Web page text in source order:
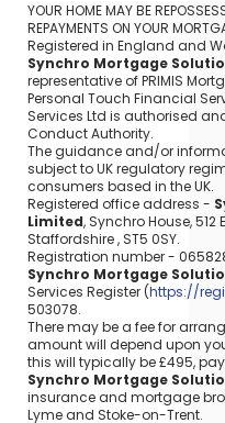
YOUR HOME MAY BE
REPAYMENTS ON YOUR
Registered in England and
Synchro Mortgage
representative of PRIMIS
Personal Touch Financial
Services Ltd is authorised
Conduct Authority.
The guidance and/or
subject to UK regulatory
consumers based in the UK.
Registered office address -
Limited, Synchro House,
Staffordshire , ST5 0SY.
Registration number -
Synchro Mortgage
Services Register (https://
503078.
There may be a fee for
amount will depend upon
this will typically be £495,
Synchro Mortgage
insurance and mortgage
Lyme and Stoke-on-Trent.